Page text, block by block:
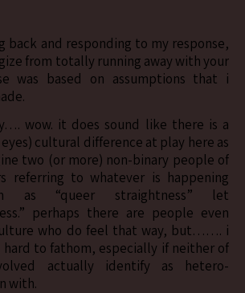
back and responding to my response,
from totally running away with your
was based on assumptions that i
wow. it does sound like there is a
cultural difference at play here as
two (or more) non-binary people of
referring to whatever is happening
as “queer straightness” let
perhaps there are people even
who do feel that way, but……. i
to fathom, especially if neither of
actually identify as hetero-
with.